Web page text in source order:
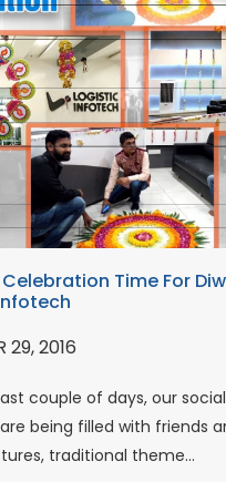
Time For
29, 2016
couple of days, our
being filled with friends
traditional theme...